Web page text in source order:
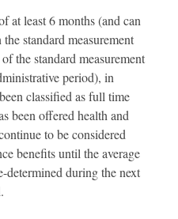
at least 6 months (and can
standard measurement
the standard measurement
period), in
classified as full time
been offered health and
to be considered
benefits until the average
determined during the next